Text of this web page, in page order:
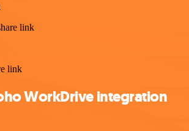
link
link
WorkDrive integration